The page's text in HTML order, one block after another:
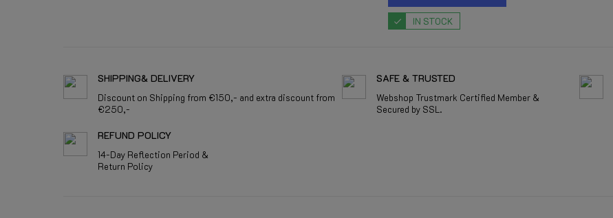
IN STOCK
SHIPPING& DELIVERY
Discount on Shipping from €150,- and extra discount from
€250,-
SAFE & TRUSTED
Webshop Trustmark Certified Member &
Secured by SSL.
REFUND POLICY
14-Day Reflection Period &
Return Policy